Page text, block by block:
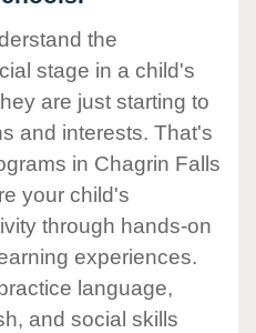
the
stage in a child's
are just starting to
and interests. That's
in Chagrin Falls
your child's
through hands-on
experiences.
language,
and social skills